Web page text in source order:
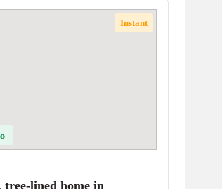
Instant
tree-lined home in